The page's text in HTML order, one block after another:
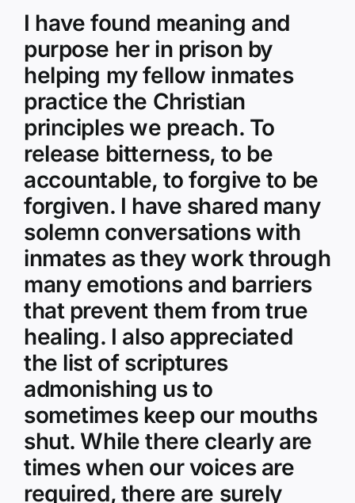
I have found meaning and
purpose her in prison by
helping my fellow inmates
practice the Christian
principles we preach. To
release bitterness, to be
accountable, to forgive to be
forgiven. I have shared many
solemn conversations with
inmates as they work through
many emotions and barriers
that prevent them from true
healing. I also appreciated
the list of scriptures
admonishing us to
sometimes keep our mouths
shut. While there clearly are
times when our voices are
required, there are surely